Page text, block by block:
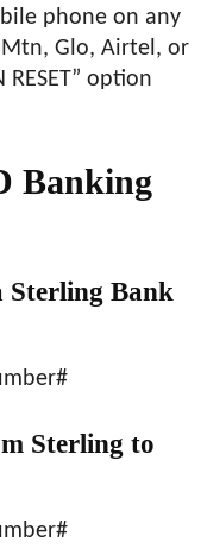
phone on any
Glo, Airtel, or
option
Banking
Sterling Bank
Sterling to